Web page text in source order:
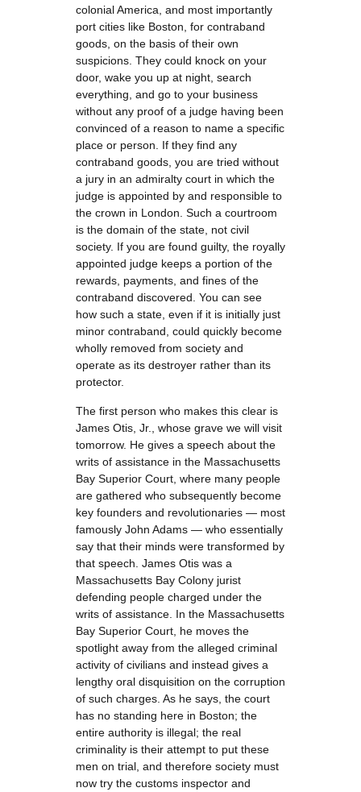
colonial America, and most importantly
port cities like Boston, for contraband
goods, on the basis of their own
suspicions. They could knock on your
door, wake you up at night, search
everything, and go to your business
without any proof of a judge having been
convinced of a reason to name a specific
place or person. If they find any
contraband goods, you are tried without
a jury in an admiralty court in which the
judge is appointed by and responsible to
the crown in London. Such a courtroom
is the domain of the state, not civil
society. If you are found guilty, the royally
appointed judge keeps a portion of the
rewards, payments, and fines of the
contraband discovered. You can see
how such a state, even if it is initially just
minor contraband, could quickly become
wholly removed from society and
operate as its destroyer rather than its
protector.
The first person who makes this clear is
James Otis, Jr., whose grave we will visit
tomorrow. He gives a speech about the
writs of assistance in the Massachusetts
Bay Superior Court, where many people
are gathered who subsequently become
key founders and revolutionaries — most
famously John Adams — who essentially
say that their minds were transformed by
that speech. James Otis was a
Massachusetts Bay Colony jurist
defending people charged under the
writs of assistance. In the Massachusetts
Bay Superior Court, he moves the
spotlight away from the alleged criminal
activity of civilians and instead gives a
lengthy oral disquisition on the corruption
of such charges. As he says, the court
has no standing here in Boston; the
entire authority is illegal; the real
criminality is their attempt to put these
men on trial, and therefore society must
now try the customs inspector and